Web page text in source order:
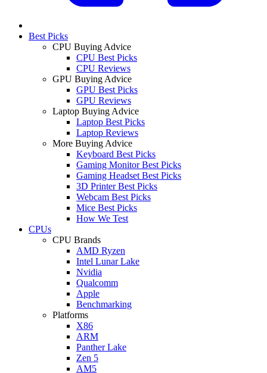
Best Picks
CPU Buying Advice
CPU Best Picks
CPU Reviews
GPU Buying Advice
GPU Best Picks
GPU Reviews
Laptop Buying Advice
Laptop Best Picks
Laptop Reviews
More Buying Advice
Keyboard Best Picks
Gaming Monitor Best Picks
Gaming Headset Best Picks
3D Printer Best Picks
Webcam Best Picks
Mice Best Picks
How We Test
CPUs
CPU Brands
AMD Ryzen
Intel Lunar Lake
Nvidia
Qualcomm
Apple
Benchmarking
Platforms
X86
ARM
Panther Lake
Zen 5
AM5